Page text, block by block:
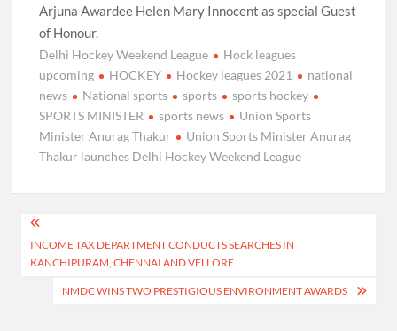
Arjuna Awardee Helen Mary Innocent as special Guest
of Honour.
Delhi Hockey Weekend League
Hock leagues
upcoming
HOCKEY Hockey leagues 2021
national
news
National sports sports
sports hockey
SPORTS MINISTER
sports news
Union Sports
Minister Anurag Thakur
Union Sports Minister Anurag
Thakur launches Delhi Hockey Weekend League
Post
navigation
INCOME TAX DEPARTMENT CONDUCTS SEARCHES IN
KANCHIPURAM, CHENNAI AND VELLORE
NMDC WINS TWO PRESTIGIOUS ENVIRONMENT AWARDS